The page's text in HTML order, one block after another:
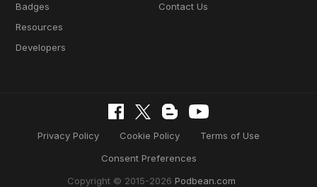
Badges
Resources
Developers
Contact Us
Privacy Policy Cookie Policy
Terms of Use
Consent Preferences
Copyright © 2015-2026 Podbean.com